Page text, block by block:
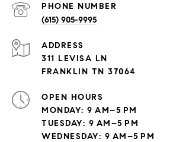
PHONE NUMBER
(615) 905-9995
ADDRESS
311 LEVISA LN
FRANKLIN TN 37064
OPEN HOURS
MONDAY: 9 AM–5 PM
TUESDAY: 9 AM–5 PM
WEDNESDAY: 9 AM–5 PM